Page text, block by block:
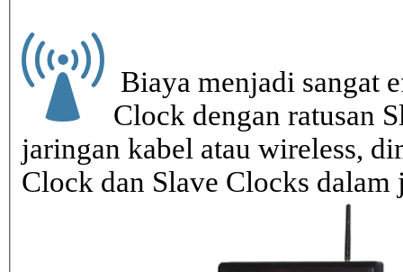
Biaya menjadi sangat
Clock dengan ratusan
jaringan kabel atau wireless,
Clock dan Slave Clocks